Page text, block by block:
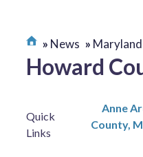
News
Howard
Quick
Links
Anne
County,